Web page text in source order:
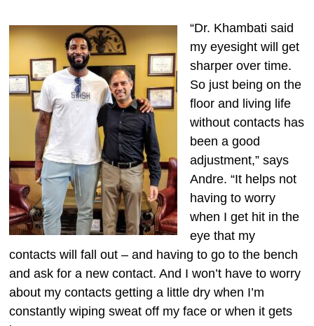
“Dr. Khambati said
my eyesight will get
sharper over time.
So just being on the
floor and living life
without contacts has
been a good
adjustment,” says
Andre. “It helps not
having to worry
when I get hit in the
eye that my
contacts will fall out – and having to go to the bench
and ask for a new contact. And I won’t have to worry
about my contacts getting a little dry when I’m
constantly wiping sweat off my face or when it gets